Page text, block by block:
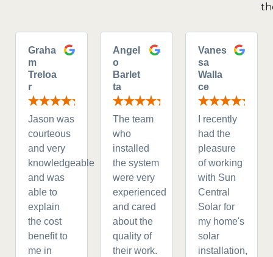
Graha
m
Treloa
r
Jason was
courteous
and very
knowledgeable
and was
able to
explain
the cost
benefit to
me in
Angel
o
Barlet
ta
The team
who
installed
the system
were very
experienced
and cared
about the
quality of
their work.
Vanes
sa
Walla
ce
I recently
had the
pleasure
of working
with Sun
Central
Solar for
my home's
solar
installation,